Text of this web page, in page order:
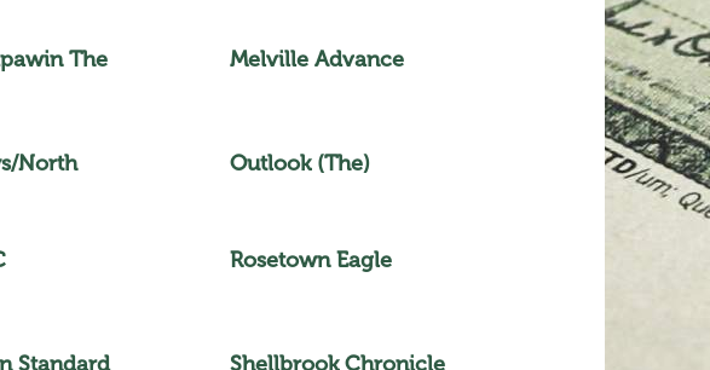
The
Melville Advance
North Outlook (The)
Rosetown Eagle
Standard Shellbrook Chronicle